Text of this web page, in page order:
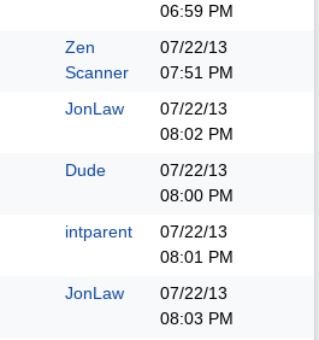
06:59 PM
Zen
Scanner
07/22/13
07:51 PM
JonLaw
07/22/13
08:02 PM
Dude
07/22/13
08:00 PM
intparent
07/22/13
08:01 PM
JonLaw
07/22/13
08:03 PM